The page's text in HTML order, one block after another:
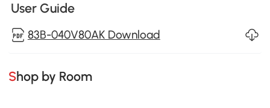
User Guide
83B-040V80AK Download
Shop by Room